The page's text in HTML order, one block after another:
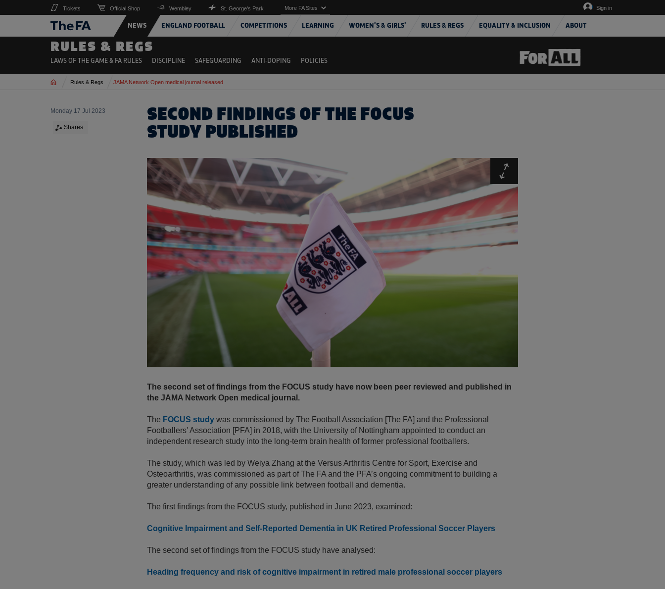
NEWS ENGLAND FOOTBALL COMPETITIONS LEARNING WOMEN'S & GIRLS' RULES & REGS EQUALITY & INCLUSION ABOUT
Tickets Official Shop Wembley St. George's Park More FA Sites Sign in
RULES & REGS
LAWS OF THE GAME & FA RULES DISCIPLINE SAFEGUARDING ANTI-DOPING POLICIES
Home Rules & Regs JAMA Network Open medical journal released
SECOND FINDINGS OF THE FOCUS
STUDY PUBLISHED
Monday 17 Jul 2023
Shares
Expand
The second set of findings from the FOCUS study have now been peer reviewed and published in
the JAMA Network Open medical journal.
The FOCUS study was commissioned by The Football Association [The FA] and the Professional
Footballers' Association [PFA] in 2018, with the University of Nottingham appointed to conduct an
independent research study into the long-term brain health of former professional footballers.
The study, which was led by Weiya Zhang at the Versus Arthritis Centre for Sport, Exercise and
Osteoarthritis, was commissioned as part of The FA and the PFA’s ongoing commitment to building a
greater understanding of any possible link between football and dementia.
The first findings from the FOCUS study, published in June 2023, examined:
Cognitive Impairment and Self-Reported Dementia in UK Retired Professional Soccer Players
The second set of findings from the FOCUS study have analysed:
Heading frequency and risk of cognitive impairment in retired male professional soccer players